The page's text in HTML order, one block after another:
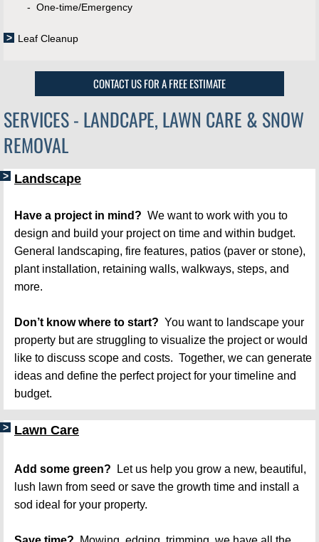
- One-time/Emergency
Leaf Cleanup
CONTACT US FOR A FREE ESTIMATE
SERVICES - LANDCAPE, LAWN CARE & SNOW
REMOVAL
Landscape
Have a project in mind? We want to work with you to
design and build your project on time and within budget.
General landscaping, fire features, patios (paver or stone),
plant installation, retaining walls, walkways, steps, and
more.
Don’t know where to start? You want to landscape your
property but are struggling to visualize the project or would
like to discuss scope and costs.  Together, we can generate
ideas and define the perfect project for your timeline and
budget.
Lawn Care
Add some green?
Let us help you grow a new, beautiful,
lush lawn from seed or save the growth time and install a
sod ideal for your property.